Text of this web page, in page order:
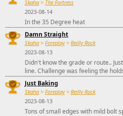
Skaha > The Fortress
2023-08-14
In the 35 Degree heat
Damn Straight
Skaha > Foreplay> Reilly Rock
2023-08-13
Didn't know the grade or route..
line. Challenge was feeling the
Just Baking
Skaha > Foreplay> Reilly Rock
2023-08-13
Tons of small edges with mild bolt